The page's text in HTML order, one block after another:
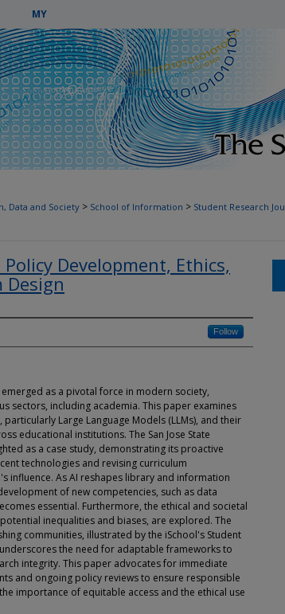
MY
ACCOUNT
Data and Society > School of Information > Student Research
Development, Ethics,
Follow
as a pivotal force in modern society,
sectors, including academia. This paper examines
Large Language Models (LLMs), and their
educational institutions. The San Jose State
as a case study, demonstrating its proactive
technologies and revising curriculum
influence. As AI reshapes library and information
of new competencies, such as data
essential. Furthermore, the ethical and societal
inequalities and biases, are explored. The
communities, illustrated by the iSchool's Student
the need for adaptable frameworks to
integrity. This paper advocates for immediate
and ongoing policy reviews to ensure responsible
importance of equitable access and the ethical use